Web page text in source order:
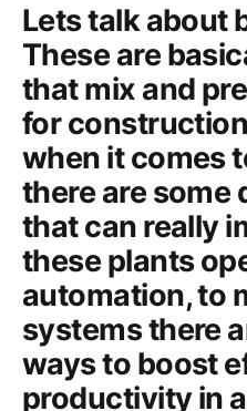
Lets talk about
These are
that mix and
for
when it comes
there are some
that can really
these plants
automation, to
systems there
ways to boost
productivity in